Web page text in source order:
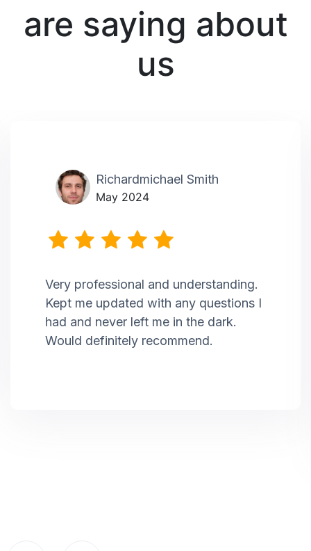
are saying about
us
Richardmichael Smith
May 2024
Very professional and understanding.
Kept me updated with any questions I
had and never left me in the dark.
Would definitely recommend.